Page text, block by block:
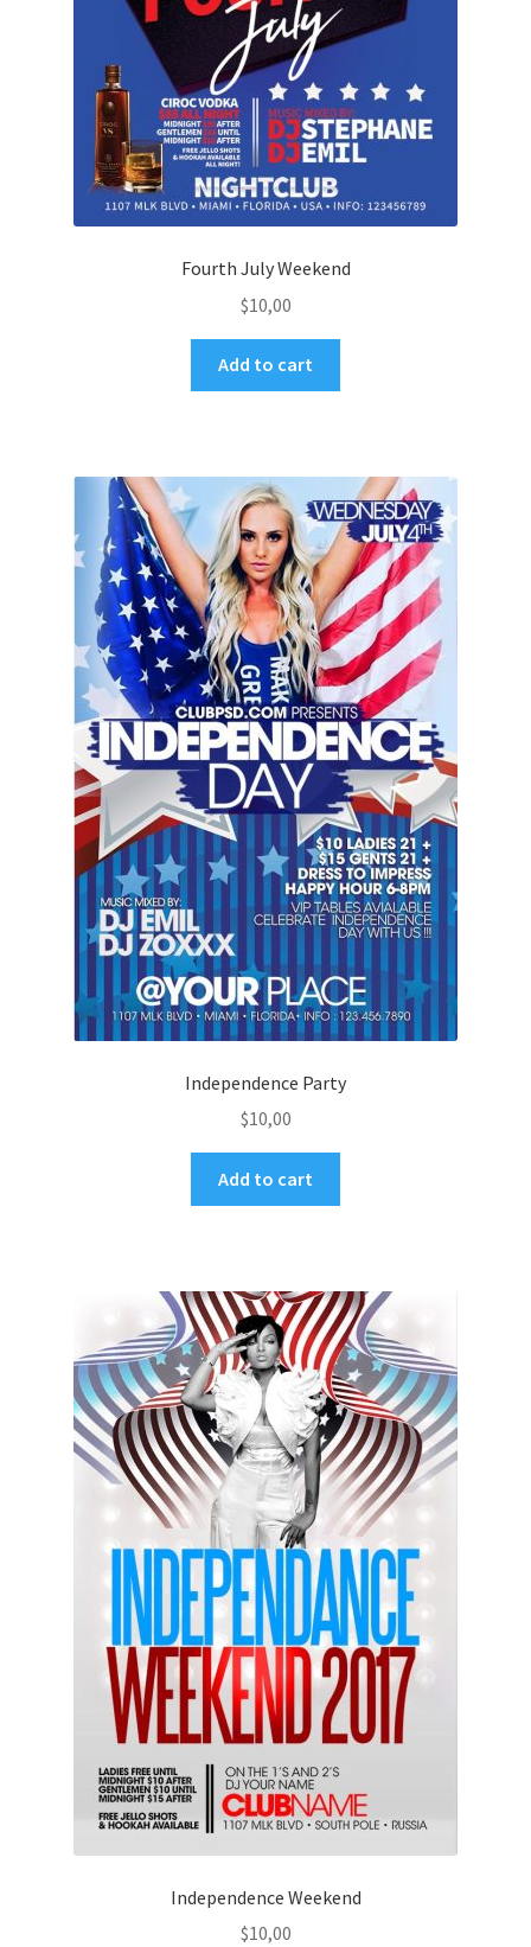
Fourth July Weekend
$10,00
Add to cart
Independence Party
$10,00
Add to cart
Independence Weekend
$10,00